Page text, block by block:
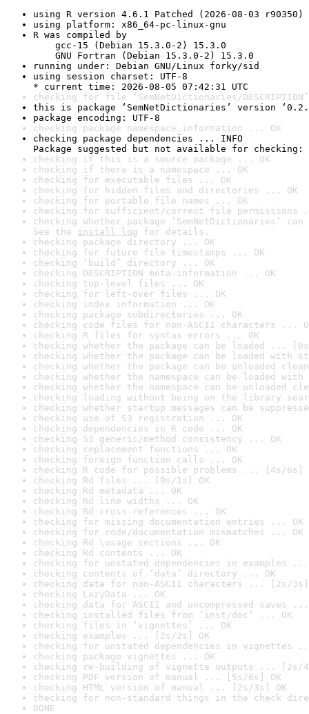
using R version 4.6.1 Patched (2026-08-03 r90350)
using platform: x86_64-pc-linux-gnu
R was compiled by
gcc-15 (Debian 15.3.0-2) 15.3.0
GNU Fortran (Debian 15.3.0-2) 15.3.0
running under: Debian GNU/Linux forky/sid
using session charset: UTF-8
* current time: 2026-08-05 07:42:31 UTC
checking for file ‘SemNetDictionaries/
this is package ‘SemNetDictionaries’ version
package encoding: UTF-8
checking package namespace information ... OK
checking package dependencies ... INFO
Package suggested but not available for checking:
checking if this is a source package ... OK
checking if there is a namespace ... OK
checking for executable files ... OK
checking for hidden files and directories ... OK
checking for portable file names ... OK
checking for sufficient/correct file permissions
checking whether package ‘SemNetDictionaries’
See the install log for details.
checking package directory ... OK
checking for future file timestamps ... OK
checking ‘build’ directory ... OK
checking DESCRIPTION meta-information ... OK
checking top-level files ... OK
checking for left-over files ... OK
checking index information ... OK
checking package subdirectories ... OK
checking code files for non-ASCII characters ...
checking R files for syntax errors ... OK
checking whether the package can be loaded ...
checking whether the package can be loaded with
checking whether the package can be unloaded
checking whether the namespace can be loaded
checking whether the namespace can be unloaded
checking loading without being on the library
checking whether startup messages can be
checking use of S3 registration ... OK
checking dependencies in R code ... OK
checking S3 generic/method consistency ... OK
checking replacement functions ... OK
checking foreign function calls ... OK
checking R code for possible problems ... [4s/6s]
checking Rd files ... [0s/1s] OK
checking Rd metadata ... OK
checking Rd line widths ... OK
checking Rd cross-references ... OK
checking for missing documentation entries ... OK
checking for code/documentation mismatches ... OK
checking Rd \usage sections ... OK
checking Rd contents ... OK
checking for unstated dependencies in examples ...
checking contents of ‘data’ directory ... OK
checking data for non-ASCII characters ... [2s/3s]
checking LazyData ... OK
checking data for ASCII and uncompressed saves ...
checking installed files from ‘inst/doc’ ... OK
checking files in ‘vignettes’ ... OK
checking examples ... [2s/2s] OK
checking for unstated dependencies in vignettes
checking package vignettes ... OK
checking re-building of vignette outputs ... [2s/
checking PDF version of manual ... [5s/6s] OK
checking HTML version of manual ... [2s/3s] OK
checking for non-standard things in the check
DONE